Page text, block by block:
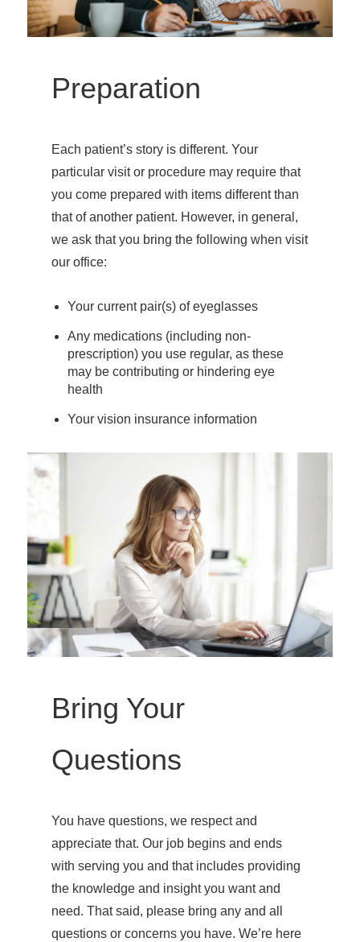
Preparation
Each patient’s story is different. Your
particular visit or procedure may require that
you come prepared with items different than
that of another patient. However, in general,
we ask that you bring the following when visit
our office:
Your current pair(s) of eyeglasses
Any medications (including non-
prescription) you use regular, as these
may be contributing or hindering eye
health
Your vision insurance information
Bring Your
Questions
You have questions, we respect and
appreciate that. Our job begins and ends
with serving you and that includes providing
the knowledge and insight you want and
need. That said, please bring any and all
questions or concerns you have. We’re here